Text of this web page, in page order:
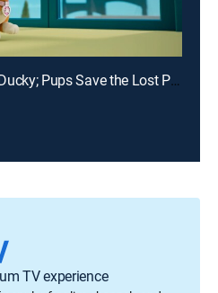
E15 | Pups vs. the Robo-Ducky; Pups Save the Lost Penguin
TV experience